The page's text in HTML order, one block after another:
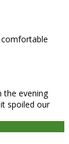
comfortable
the evening
spoiled our